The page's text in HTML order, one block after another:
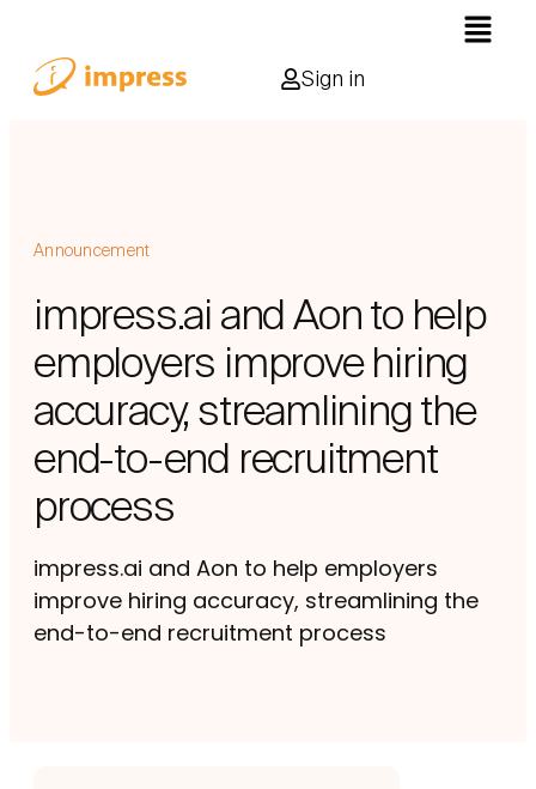
Sign in
Announcement
impress.ai and Aon to help
employers improve hiring
accuracy, streamlining the
end-to-end recruitment
process
impress.ai and Aon to help employers
improve hiring accuracy, streamlining the
end-to-end recruitment process